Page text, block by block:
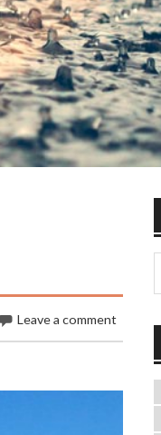
Leave a comment